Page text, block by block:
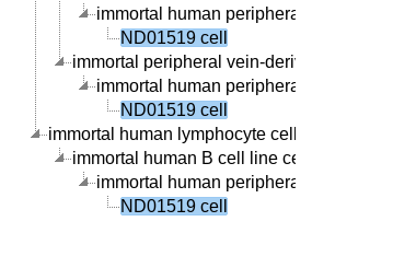
immortal human peripheral vein-derived
ND01519 cell
immortal peripheral vein-derived B cell line
immortal human peripheral vein-derived
ND01519 cell
immortal human lymphocyte cell line cell
immortal human B cell line cell
immortal human peripheral vein-derived
ND01519 cell